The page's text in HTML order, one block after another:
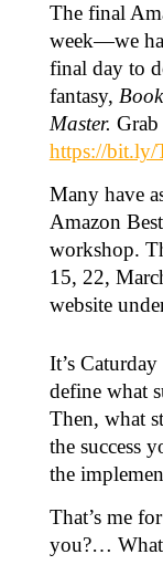
The final
week—we
final day to
fantasy,
Master. Grab
https://bit.ly/
Many have
Amazon
workshop.
15, 22,
website
It’s
define what
Then, what
the success
the
That’s me
you?…